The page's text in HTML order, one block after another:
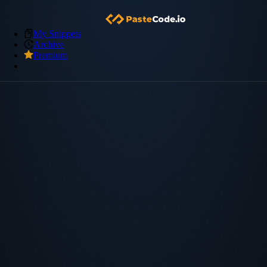
My Snippets
Archive
Premium